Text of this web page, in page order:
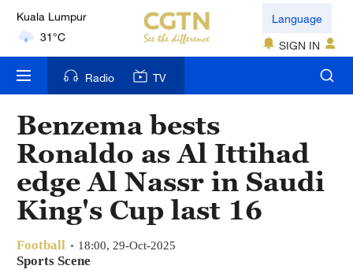
London
18°C
Nairobi
22°C
Bengaluru
35°C
New York
17°C
Mumbai
31°C
Language
SIGN IN
Radio TV
Benzema bests
Ronaldo as Al Ittihad
edge Al Nassr in Saudi
King's Cup last 16
Football 18:00, 29-Oct-2025
Sports Scene